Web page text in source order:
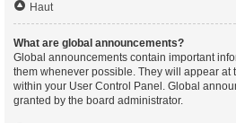
Haut
What are global announcements?
Global announcements contain important
them whenever possible. They will appear at
within your User Control Panel. Global
granted by the board administrator.